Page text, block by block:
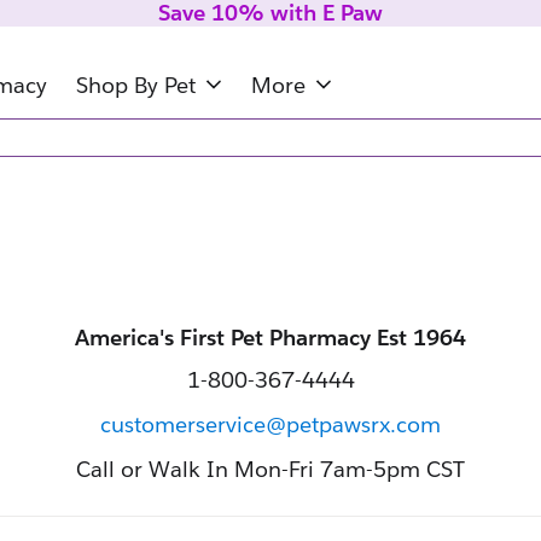
Save 10% with E Paw
Shop By Pet More
America's First Pet Pharmacy Est 1964
1-800-367-4444
customerservice@petpawsrx.com
Call or Walk In Mon-Fri 7am-5pm CST